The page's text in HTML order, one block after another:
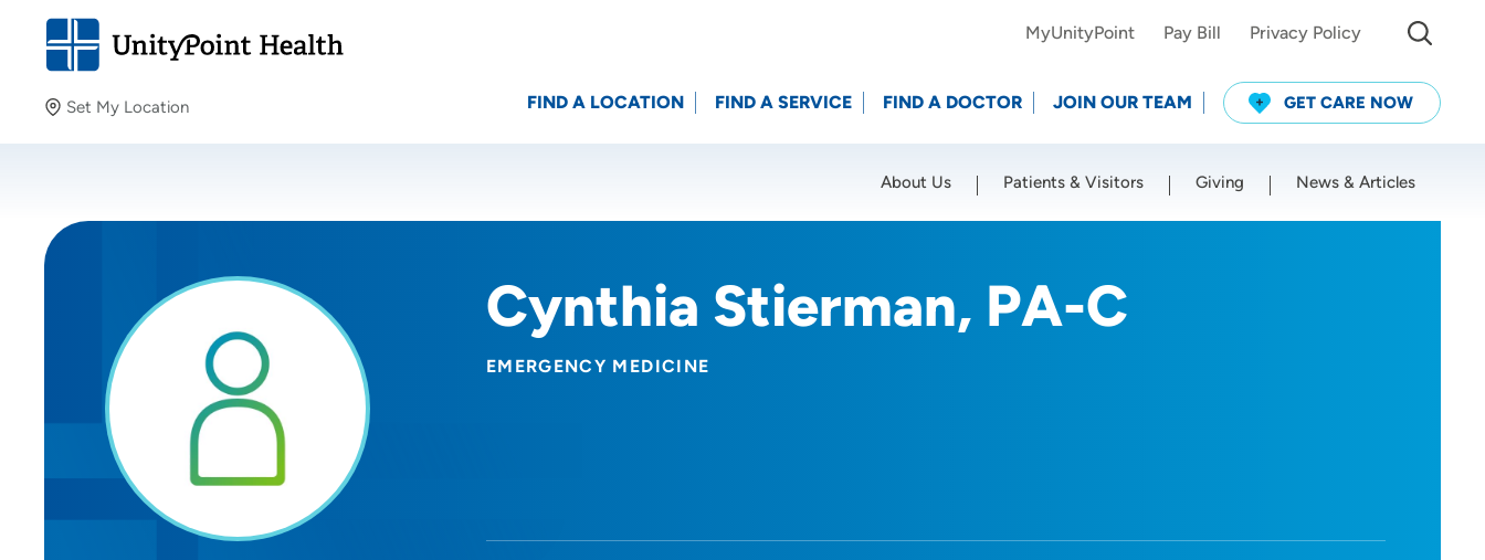
Set My Location
Providing your location allows us to show you nearby
Location (City or Zip)
MyUnityPoint Pay Bill Privacy Policy
FIND A LOCATION FIND A SERVICE FIND A DOCTOR JOIN OUR TEAM GET CARE NOW
About Us Patients & Visitors Giving News & Articles
Cynthia Stierman, PA-C
EMERGENCY MEDICINE